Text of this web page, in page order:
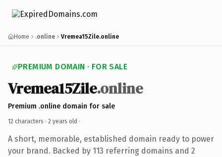
Home .online Vremea15Zile.online
PREMIUM DOMAIN · FOR SALE
Vremea15Zile.online
Premium .online domain for sale
12 characters · 2 years old ·
A short, memorable, established domain ready to power
your brand. Backed by 113 referring domains and 2